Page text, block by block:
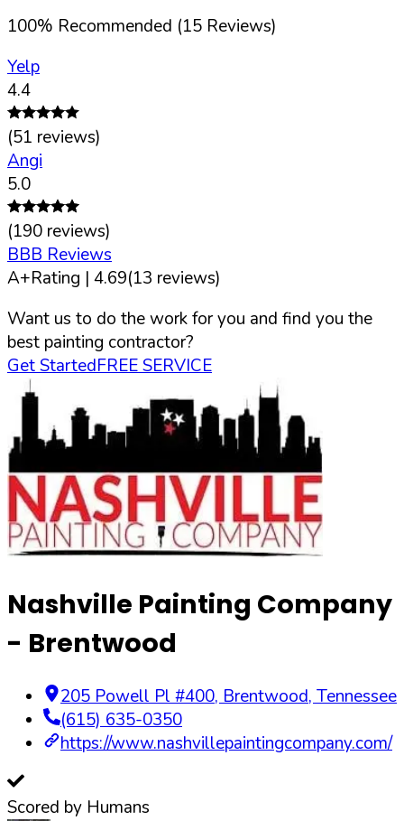
100% Recommended (15 Reviews)
Yelp
4.4
(51 reviews)
Angi
5.0
(190 reviews)
BBB Reviews
A+Rating | 4.69(13 reviews)
Want us to do the work for you and find you the
best painting contractor?
Get StartedFREE SERVICE
Nashville Painting Company
- Brentwood
205 Powell Pl #400, Brentwood, Tennessee
(615) 635-0350
https://www.nashvillepaintingcompany.com/
Scored by Humans